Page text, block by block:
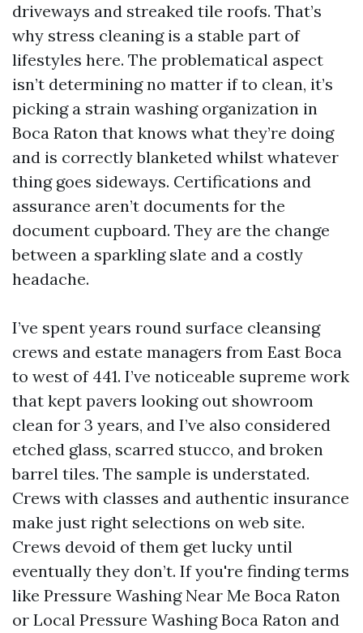
driveways and streaked tile roofs. That’s
why stress cleaning is a stable part of
lifestyles here. The problematical aspect
isn’t determining no matter if to clean, it’s
picking a strain washing organization in
Boca Raton that knows what they’re doing
and is correctly blanketed whilst whatever
thing goes sideways. Certifications and
assurance aren’t documents for the
document cupboard. They are the change
between a sparkling slate and a costly
headache.
I’ve spent years round surface cleansing
crews and estate managers from East Boca
to west of 441. I’ve noticeable supreme work
that kept pavers looking out showroom
clean for 3 years, and I’ve also considered
etched glass, scarred stucco, and broken
barrel tiles. The sample is understated.
Crews with classes and authentic insurance
make just right selections on web site.
Crews devoid of them get lucky until
eventually they don’t. If you're finding terms
like Pressure Washing Near Me Boca Raton
or Local Pressure Washing Boca Raton and